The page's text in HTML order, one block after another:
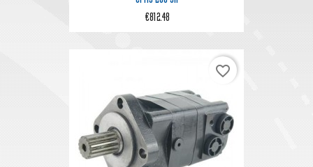
€812.48
favorite_border